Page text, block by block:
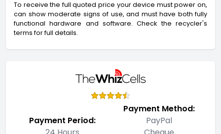
To receive the full quoted price your device must power on,
can show moderate signs of use, and must have both fully
functional hardware and software. Check the recycler's
terms for full details.
Payment Period:
Payment Method:
PayPal